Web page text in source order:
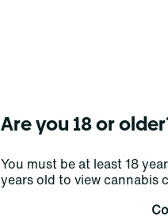
Darn,
Are you 18 or
You must be at least 18
years old to view cannabis